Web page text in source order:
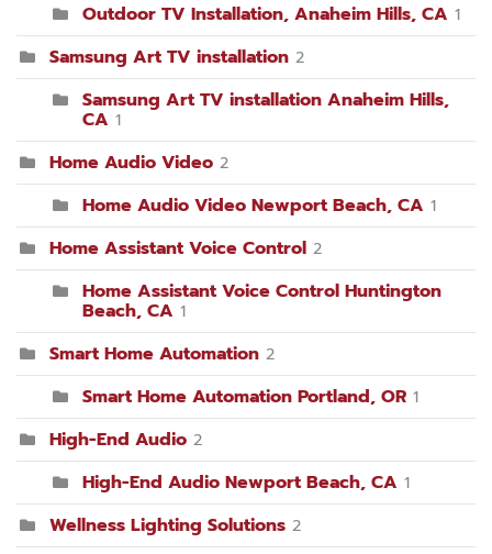
Outdoor TV Installation, Anaheim Hills, CA 1
Samsung Art TV installation 2
Samsung Art TV installation Anaheim Hills,
CA 1
Home Audio Video 2
Home Audio Video Newport Beach, CA 1
Home Assistant Voice Control 2
Home Assistant Voice Control Huntington
Beach, CA 1
Smart Home Automation 2
Smart Home Automation Portland, OR 1
High-End Audio 2
High-End Audio Newport Beach, CA 1
Wellness Lighting Solutions 2